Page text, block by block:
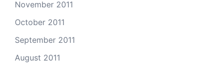
November 2011
October 2011
September 2011
August 2011